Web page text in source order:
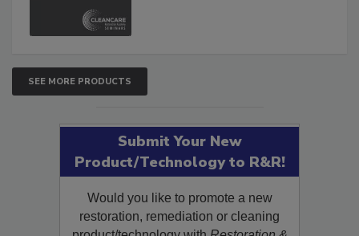
SEE MORE PRODUCTS
Submit Your New
Product/Technology to R&R!
Would you like to promote a new
restoration, remediation or cleaning